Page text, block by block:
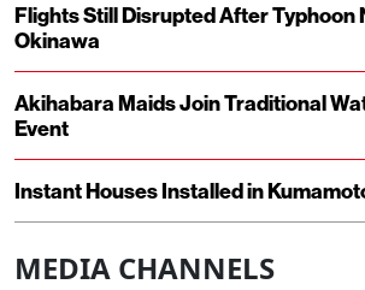
Flights Still Disrupted After Typhoon
Okinawa
Akihabara Maids Join Traditional
Event
Instant Houses Installed in
MEDIA CHANNELS